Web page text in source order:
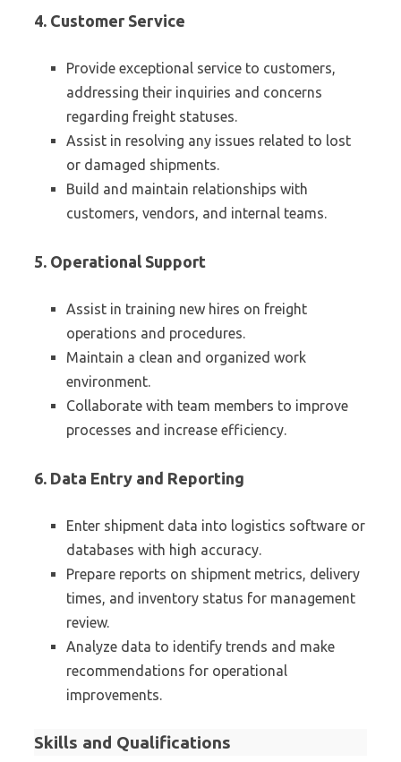
4. Customer Service
Provide exceptional service to customers,
addressing their inquiries and concerns
regarding freight statuses.
Assist in resolving any issues related to lost
or damaged shipments.
Build and maintain relationships with
customers, vendors, and internal teams.
5. Operational Support
Assist in training new hires on freight
operations and procedures.
Maintain a clean and organized work
environment.
Collaborate with team members to improve
processes and increase efficiency.
6. Data Entry and Reporting
Enter shipment data into logistics software or
databases with high accuracy.
Prepare reports on shipment metrics, delivery
times, and inventory status for management
review.
Analyze data to identify trends and make
recommendations for operational
improvements.
Skills and Qualifications